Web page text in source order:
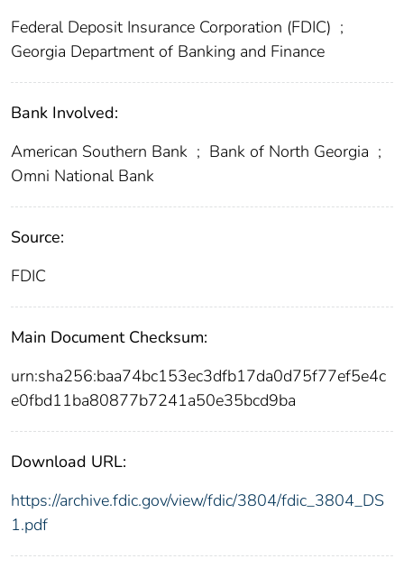
Federal Deposit Insurance Corporation (FDIC) ;
Georgia Department of Banking and Finance
Bank Involved:
American Southern Bank ; Bank of North Georgia ;
Omni National Bank
Source:
FDIC
Main Document Checksum:
urn:sha256:baa74bc153ec3dfb17da0d75f77ef5e4c
e0fbd11ba80877b7241a50e35bcd9ba
Download URL:
https://archive.fdic.gov/view/fdic/3804/fdic_3804_DS
1.pdf